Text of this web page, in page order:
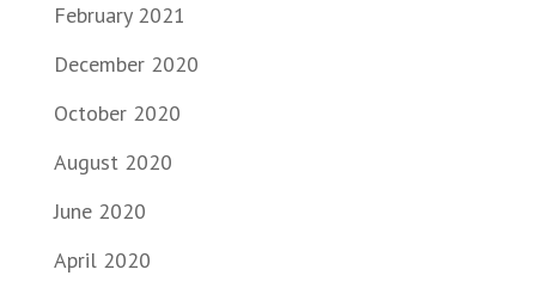
February 2021
December 2020
October 2020
August 2020
June 2020
April 2020